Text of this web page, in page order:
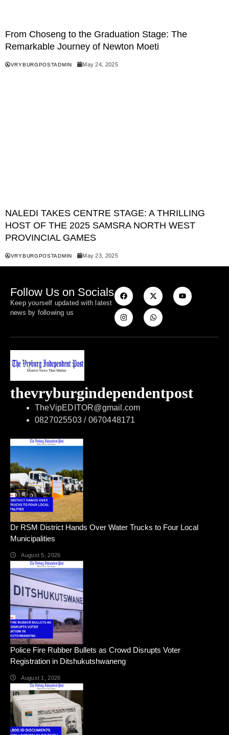
From Choseng to the Graduation Stage: The
Remarkable Journey of Newton Moeti
VRYBURGPOSTADMIN May 24, 2025
NALEDI TAKES CENTRE STAGE: A THRILLING
HOST OF THE 2025 SAMSRA NORTH WEST
PROVINCIAL GAMES
VRYBURGPOSTADMIN May 23, 2025
Follow Us on Socials
Keep yourself updated with latest
news by following us
thevryburgindependentpost
TheVipEDITOR@gmail.com
0827025503 / 0670448171
Dr RSM District Hands Over Water Trucks to Four Local
Municipalities
August 5, 2026
Police Fire Rubber Bullets as Crowd Disrupts Voter
Registration in Ditshukutshwaneng
August 1, 2026